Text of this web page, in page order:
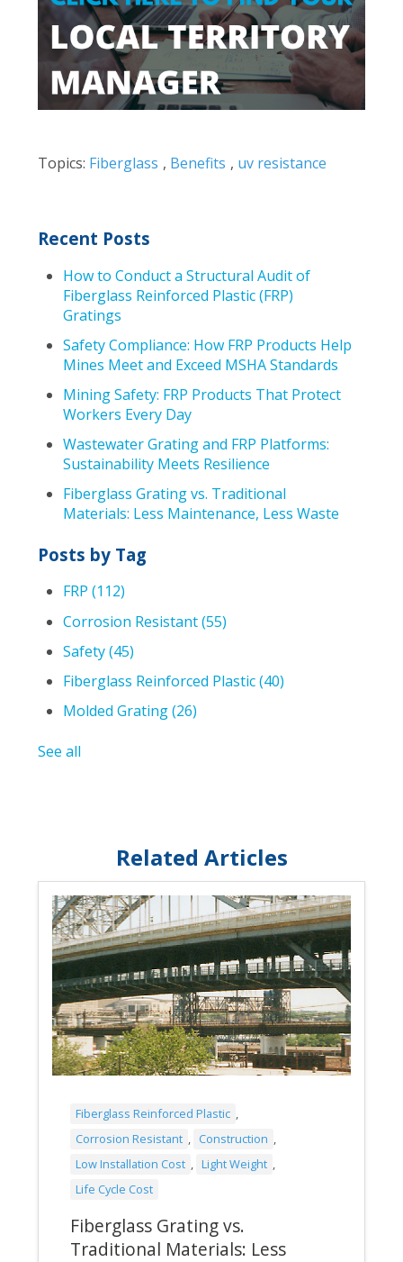
Topics: Fiberglass , Benefits , uv resistance
Recent Posts
How to Conduct a Structural Audit of
Fiberglass Reinforced Plastic (FRP)
Gratings
Safety Compliance: How FRP Products Help
Mines Meet and Exceed MSHA Standards
Mining Safety: FRP Products That Protect
Workers Every Day
Wastewater Grating and FRP Platforms:
Sustainability Meets Resilience
Fiberglass Grating vs. Traditional
Materials: Less Maintenance, Less Waste
Posts by Tag
FRP (112)
Corrosion Resistant(55)
Safety(45)
Fiberglass Reinforced Plastic(40)
Molded Grating(26)
See all
Related Articles
Fiberglass Reinforced Plastic ,
Corrosion Resistant , Construction ,
Low Installation Cost , Light Weight ,
Life Cycle Cost
Fiberglass Grating vs.
Traditional Materials: Less